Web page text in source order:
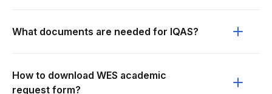
What documents are needed for IQAS?
How to download WES academic
request form?